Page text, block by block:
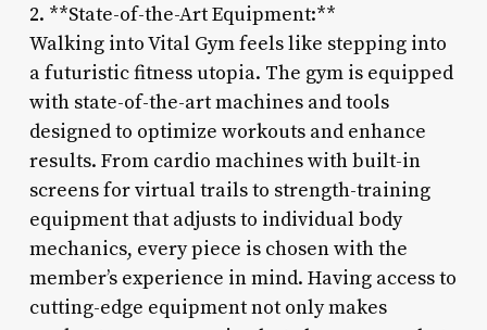
2. **State-of-the-Art Equipment:**
Walking into Vital Gym feels like stepping into
a futuristic fitness utopia. The gym is equipped
with state-of-the-art machines and tools
designed to optimize workouts and enhance
results. From cardio machines with built-in
screens for virtual trails to strength-training
equipment that adjusts to individual body
mechanics, every piece is chosen with the
member’s experience in mind. Having access to
cutting-edge equipment not only makes